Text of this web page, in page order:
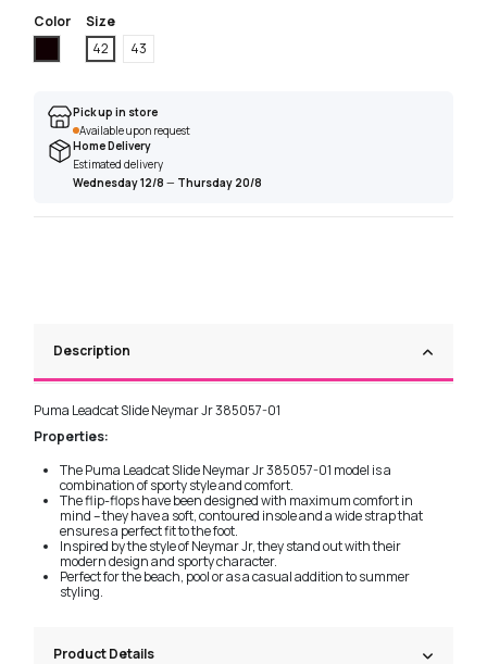
Color
Size
42
43
Pick up in store
Available upon request
Home Delivery
Estimated delivery
Wednesday 12/8 — Thursday 20/8
Description
Puma Leadcat Slide Neymar Jr 385057-01
Properties:
The Puma Leadcat Slide Neymar Jr 385057-01 model is a
combination of sporty style and comfort.
The flip-flops have been designed with maximum comfort in
mind – they have a soft, contoured insole and a wide strap that
ensures a perfect fit to the foot.
Inspired by the style of Neymar Jr, they stand out with their
modern design and sporty character.
Perfect for the beach, pool or as a casual addition to summer
styling.
Product Details